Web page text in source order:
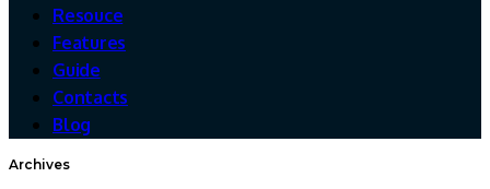
Resouce
Features
Guide
Contacts
Blog
Archives